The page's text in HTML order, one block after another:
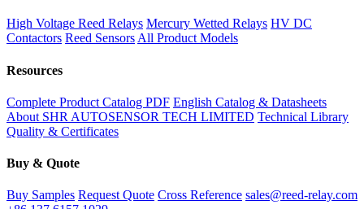
High Voltage Reed Relays Mercury Wetted Relays HV DC
Contactors Reed SensorsAll Product Models
Resources
Complete Product Catalog PDF English Catalog & Datasheets
About SHR AUTOSENSOR TECH LIMITED Technical Library
Quality & Certificates
Buy & Quote
Buy Samples Request Quote Cross Reference sales@reed-relay.com